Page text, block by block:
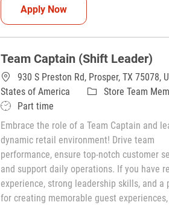
Apply NowTeam Captain (Shift
Team Captain (Shift Leader)
930 S Preston Rd, Prosper, TX 75078,
States of America
CategoryStore Team
Job TypePart time
Embrace the role of a Team Captain and
dynamic retail environment! Drive team
performance, ensure top-notch customer
and support daily operations. If you have
experience, strong leadership skills, and a
for creating memorable guest